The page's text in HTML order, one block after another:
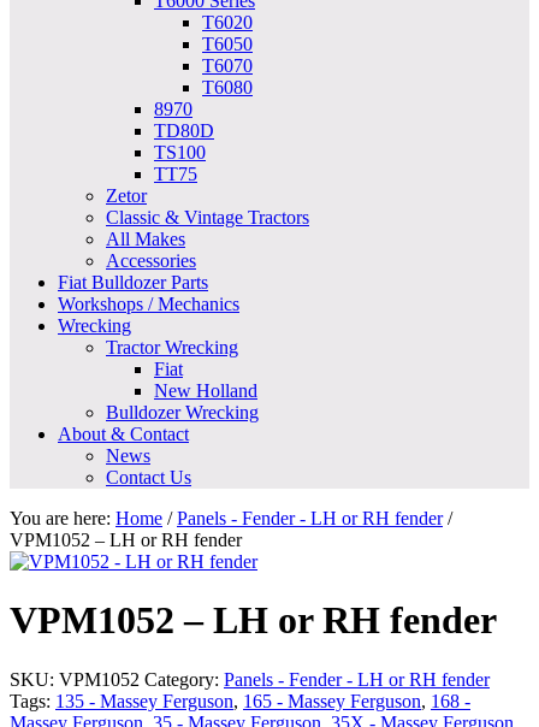
T6020
T6050
T6070
T6080
8970
TD80D
TS100
TT75
Zetor
Classic & Vintage Tractors
All Makes
Accessories
Fiat Bulldozer Parts
Workshops / Mechanics
Wrecking
Tractor Wrecking
Fiat
New Holland
Bulldozer Wrecking
About & Contact
News
Contact Us
You are here: Home / Panels - Fender - LH or RH fender /
VPM1052 – LH or RH fender
VPM1052 – LH or RH fender
SKU: VPM1052 Category: Panels - Fender - LH or RH fender
Tags: 135 - Massey Ferguson, 165 - Massey Ferguson, 168 -
Massey Ferguson 35 - Massey Ferguson 35X - Massey Ferguson